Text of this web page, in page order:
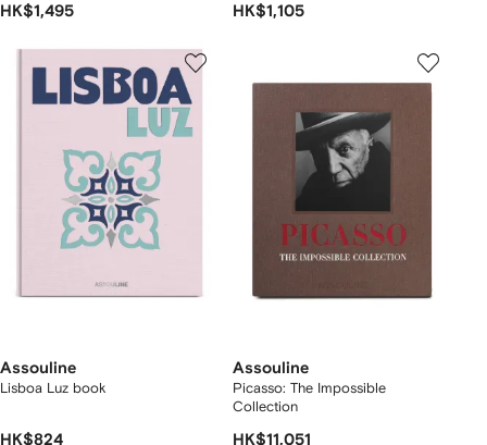
HK$1,495 HK$1,105
Assouline
Lisboa Luz book
HK$824
Assouline
Picasso: The Impossible
Collection
HK$11,051